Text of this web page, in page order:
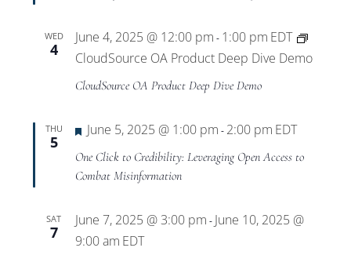
WED
4
June 4, 2025 @ 12:00 pm - 1:00 pm EDT
CloudSource OA Product Deep Dive Demo
CloudSource OA Product Deep Dive Demo
THU
5
Featured
June 5, 2025 @ 1:00 pm - 2:00 pm EDT
One Click to Credibility: Leveraging Open Access to
Combat Misinformation
SAT
7
June 7, 2025 @ 3:00 pm - June 10, 2025 @
9:00 am EDT